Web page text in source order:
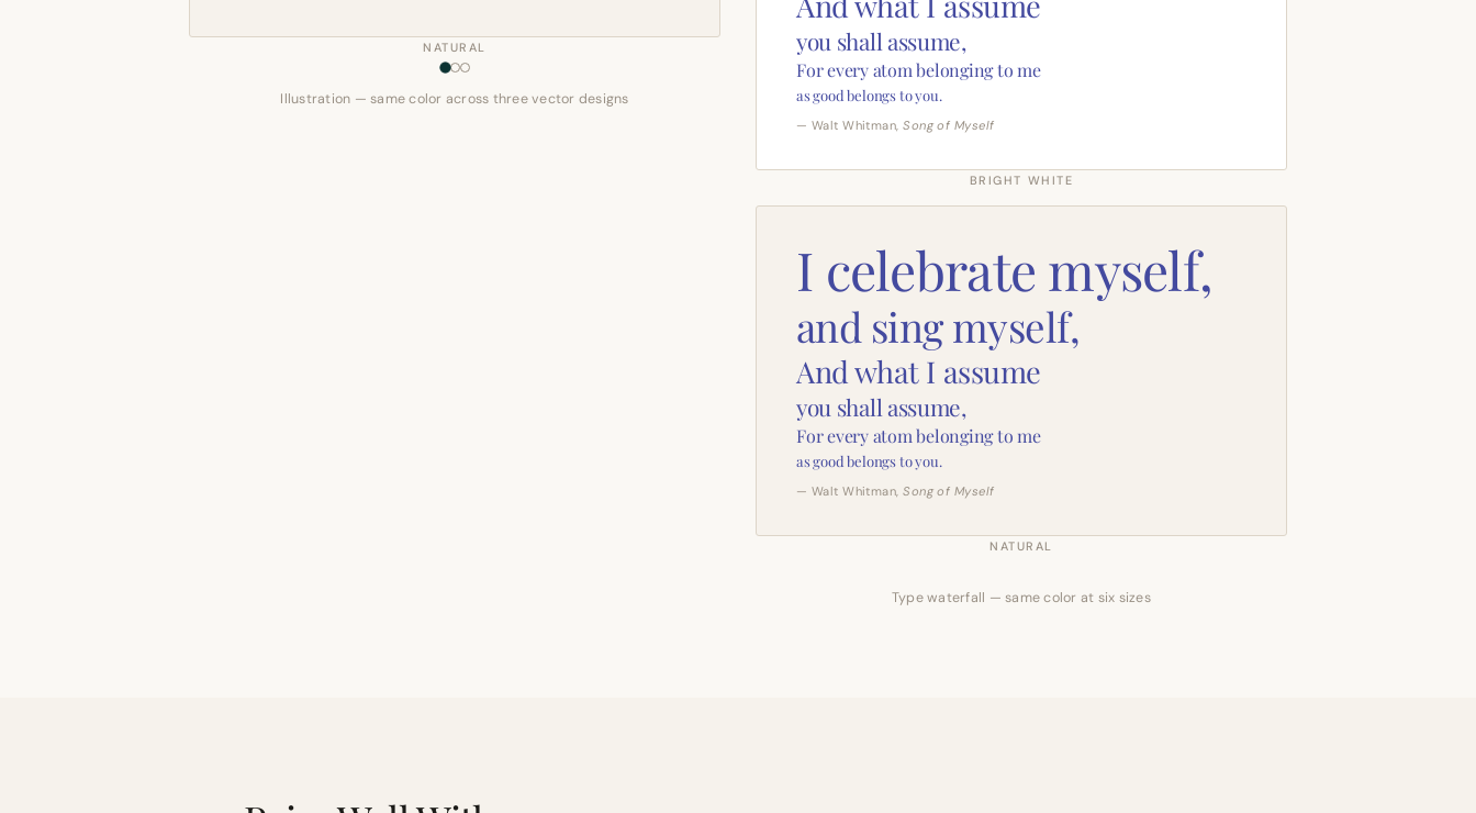
NATURAL
Illustration — same color across three vector designs
you shall assume,
For every atom belonging to me
as good belongs to you.
— Walt Whitman,Song of Myself
BRIGHT WHITE
I celebrate myself,
and sing myself,
And what I assume
you shall assume,
For every atom belonging to me
as good belongs to you.
— Walt Whitman,Song of Myself
NATURAL
Type waterfall — same color at six sizes